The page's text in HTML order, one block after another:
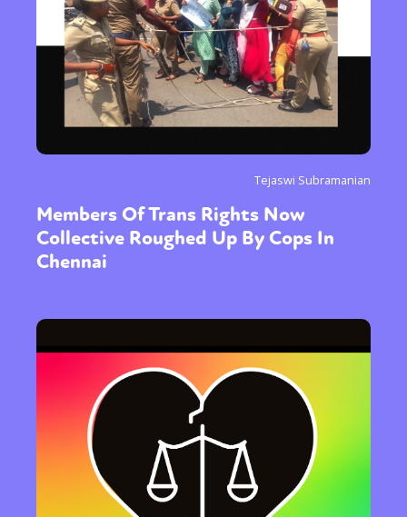
Tejaswi Subramanian
Members Of Trans Rights Now
Collective Roughed Up By Cops In
Chennai